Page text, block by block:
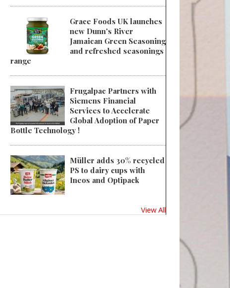
Grace Foods UK launches
new Dunn's River
Jamaican Green Seasoning
and refreshed seasonings
range
Frugalpac Partners with
Siemens Financial
Services to Accelerate
Global Adoption of Paper
Bottle Technology !
Müller adds 30% recycled
PS to dairy cups with
Ineos and Optipack
View All